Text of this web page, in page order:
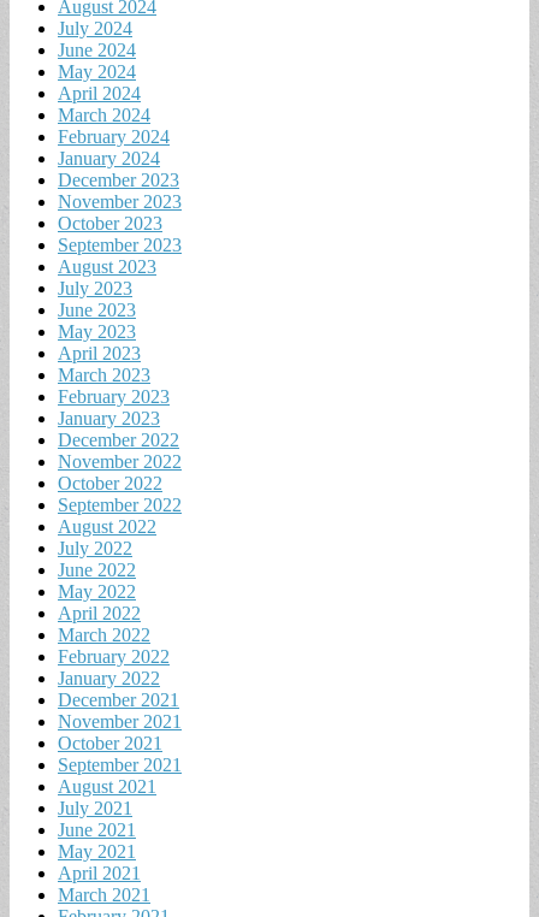
August 2024
July 2024
June 2024
May 2024
April 2024
March 2024
February 2024
January 2024
December 2023
November 2023
October 2023
September 2023
August 2023
July 2023
June 2023
May 2023
April 2023
March 2023
February 2023
January 2023
December 2022
November 2022
October 2022
September 2022
August 2022
July 2022
June 2022
May 2022
April 2022
March 2022
February 2022
January 2022
December 2021
November 2021
October 2021
September 2021
August 2021
July 2021
June 2021
May 2021
April 2021
March 2021